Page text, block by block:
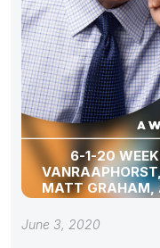
6-1-20
MATT GRAHAM,
June 3, 2020